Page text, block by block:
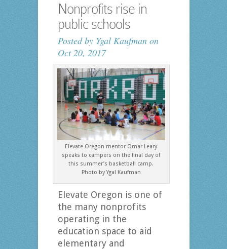
Nonprofits rise in
public schools
Posted by Ygal Kaufmanon
Oct 20, 2017
Elevate Oregon mentor Omar Leary
speaks to campers on the final day of
this summer’s basketball camp.
Photo by Ygal Kaufman
Elevate Oregon is one of
the many nonprofits
operating in the
education space to aid
elementary and